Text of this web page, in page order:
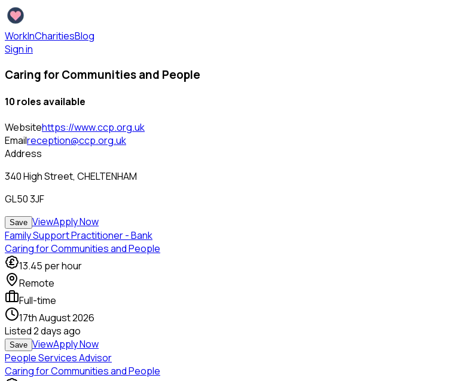
WorkInCharitiesBlog
Sign in
Caring for Communities and People
10 roles available
Websitehttps://www.ccp.org.uk
Emailreception@ccp.org.uk
Address
340 High Street, CHELTENHAM
GL50 3JF
Save ViewApply Now
Family Support Practitioner - Bank
Caring for Communities and People
13.45 per hour
Remote
Full-time
17th August 2026
Listed2 days ago
Save ViewApply Now
People Services Advisor
Caring for Communities and People